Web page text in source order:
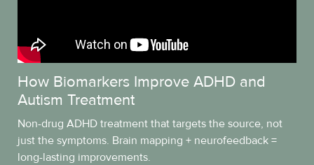
How Biomarkers Improve ADHD and
Autism Treatment
Non-drug ADHD treatment that targets the source, not
just the symptoms. Brain mapping + neurofeedback =
long-lasting improvements.